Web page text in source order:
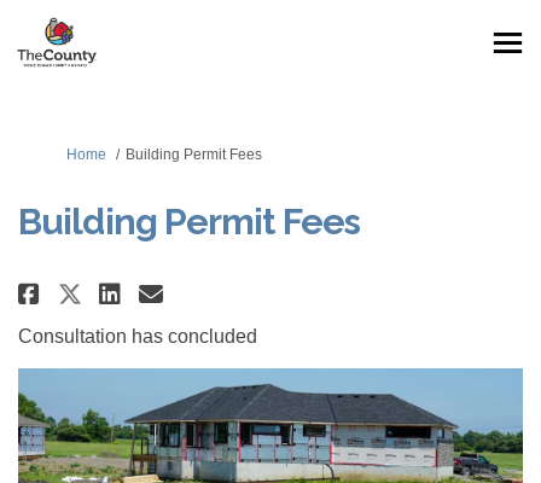
You are here:
Home Building Permit Fees
Building Permit Fees
Share Building Permit Fees on
Share Building Permit Fees
Share Building Permit
Email Building Permit
Consultation has concluded